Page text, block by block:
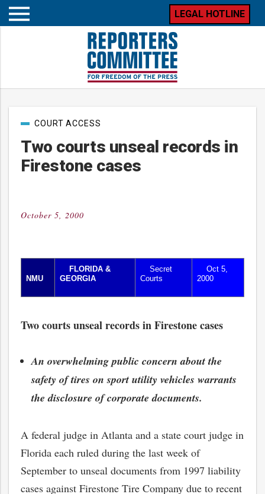
Open
LEGAL HOTLINE
Two courts unseal records in
Firestone cases
PostCOURT ACCESS
Posted
October 5, 2000
NMU
FLORIDA &
GEORGIA
Secret
Courts
Oct 5,
2000
Two courts unseal records in Firestone cases
An overwhelming public concern about the
safety of tires on sport utility vehicles warrants
the disclosure of corporate documents.
A federal judge in Atlanta and a state court judge in
Florida each ruled during the last week of
September to unseal documents from 1997 liability
cases against Firestone Tire Company due to recent